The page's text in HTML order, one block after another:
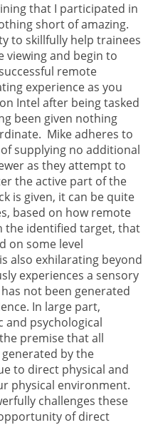
that I participated in
short of amazing.
to skillfully help trainees
and begin to
remote
experience as you
Intel after being tasked
been given nothing
Mike adheres to
supplying no additional
as they attempt to
the active part of the
is given, it can be quite
based on how remote
the identified target, that
on some level
also exhilarating beyond
experiences a sensory
not been generated
In large part,
psychological
premise that all
by the
to direct physical and
physical environment.
challenges these
of direct